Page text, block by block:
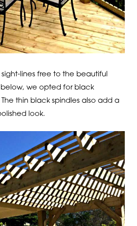
lines free to the beautiful
we opted for black
thin black spindles also add a
look.